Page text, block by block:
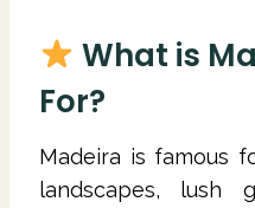
What is
For?
Madeira is famous
landscapes, lush